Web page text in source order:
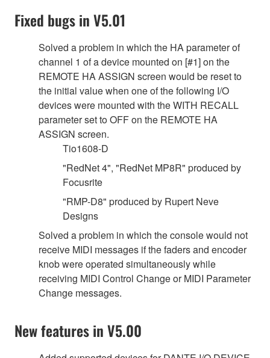
Fixed bugs in V5.01
Solved a problem in which the HA parameter of
channel 1 of a device mounted on [#1] on the
REMOTE HA ASSIGN screen would be reset to
the initial value when one of the following I/O
devices were mounted with the WITH RECALL
parameter set to OFF on the REMOTE HA
ASSIGN screen.
Tio1608-D
"RedNet 4", "RedNet MP8R" produced by
Focusrite
"RMP-D8" produced by Rupert Neve
Designs
Solved a problem in which the console would not
receive MIDI messages if the faders and encoder
knob were operated simultaneously while
receiving MIDI Control Change or MIDI Parameter
Change messages.
New features in V5.00